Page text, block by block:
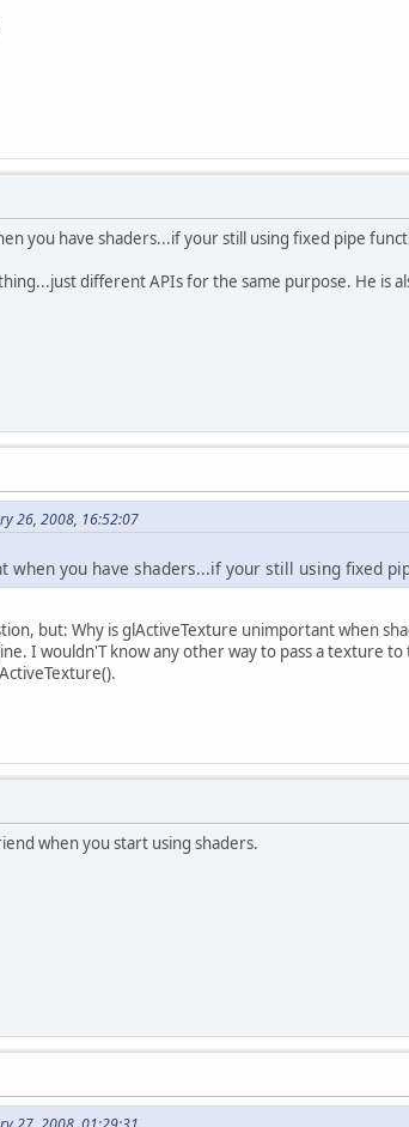
you have shaders...if your still using fixed pipe
different APIs for the same purpose. He is
26, 2008, 16:52:07
when you have shaders...if your still using fixed
but: Why is glActiveTexture unimportant when
I wouldn'T know any other way to pass a texture
when you start using shaders.